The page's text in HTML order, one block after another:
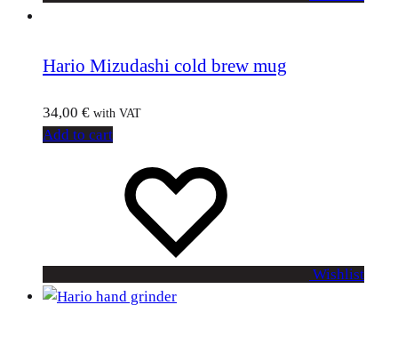
Hario Mizudashi cold brew mug
34,00 € with VAT
Add to cart
Wishlist